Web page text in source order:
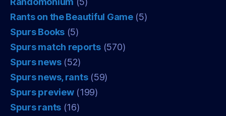
Rants on the Beautiful Game(5)
Spurs Books (5)
Spurs match reports(570)
Spurs news(52)
Spurs news, rants(59)
Spurs preview(199)
Spurs rants (16)